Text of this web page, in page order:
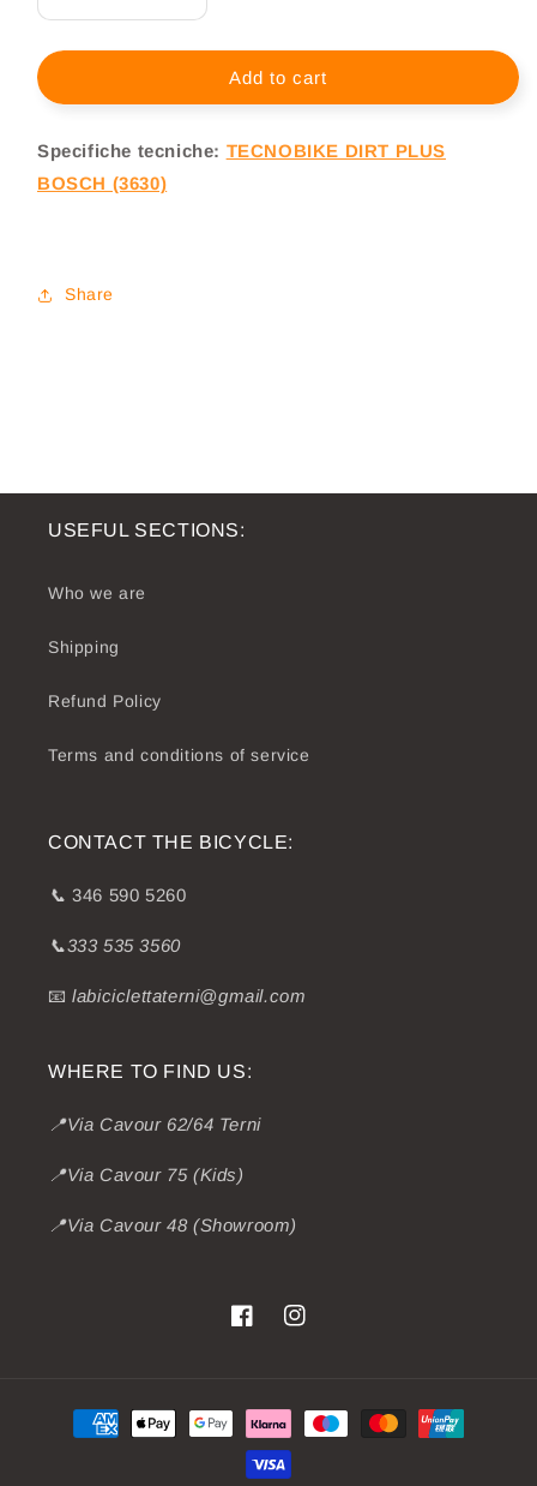
quantity
for
Elettrica
Tecnobike
Dirt
quantity
for
Elettrica
Tecnobike
Add to cart
Specifiche tecniche: TECNOBIKE DIRT PLUS
BOSCH (3630)
Share
USEFUL SECTIONS:
Who we are
Shipping
Refund Policy
Terms and conditions of service
CONTACT THE BICYCLE:
📞 346 590 5260
📞333 535 3560
📧labiciclettaterni@gmail.com
WHERE TO FIND US:
📍Via Cavour 62/64 Terni
📍Via Cavour 75 (Kids)
📍Via Cavour 48 (Showroom)
FacebookInstagram
Payment
methods